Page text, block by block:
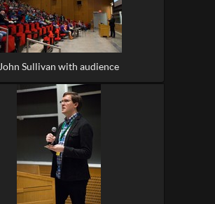
John Sullivan with audience